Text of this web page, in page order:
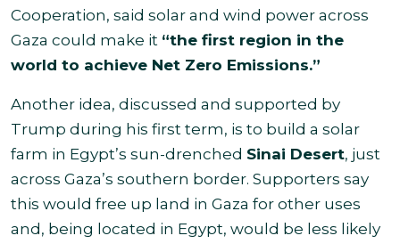
Cooperation, said solar and wind power across
Gaza could make it “the first region in the
world to achieve Net Zero Emissions.”
Another idea, discussed and supported by
Trump during his first term, is to build a solar
farm in Egypt’s sun-drenched Sinai Desert, just
across Gaza’s southern border. Supporters say
this would free up land in Gaza for other uses
and, being located in Egypt, would be less likely